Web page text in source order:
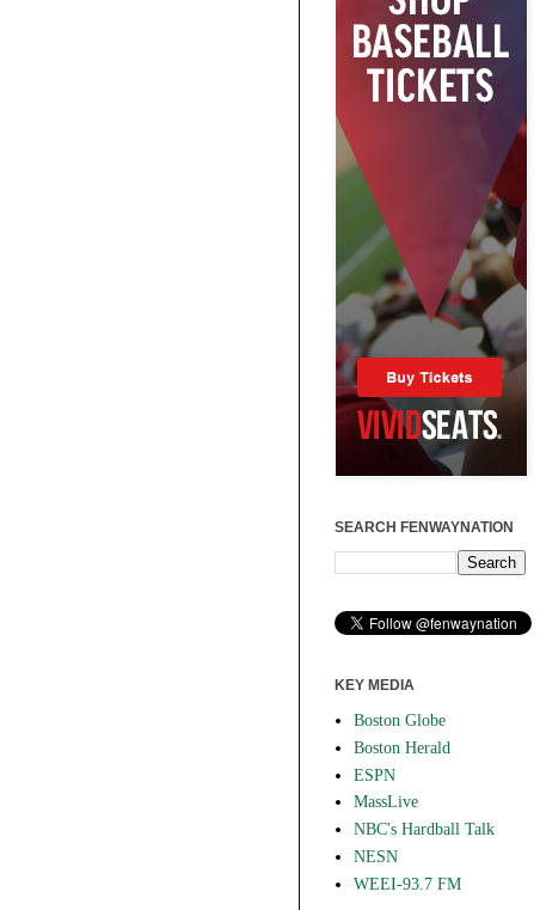
SEARCH FENWAYNATION
KEY MEDIA
Boston Globe
Boston Herald
ESPN
MassLive
NBC's Hardball Talk
NESN
WEEI-93.7 FM